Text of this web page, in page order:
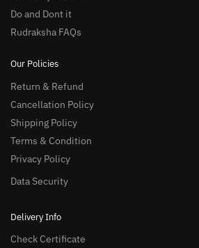
Do and Dont it
Rudraksha FAQs
Our Policies
Return & Refund
Cancellation Policy
Shipping Policy
Terms & Condition
Privacy Policy
Data Security
Delivery Info
Check Certificate